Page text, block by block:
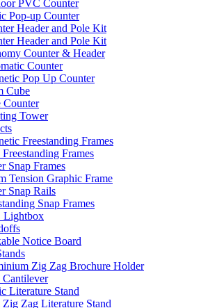
PVC Counter
Pop-up Counter
Header and Pole Kit
Header and Pole Kit
Counter & Header
Counter
Pop Up Counter
Cube
Counter
Tower
Freestanding Frames
Frames
Snap Frames
Tension Graphic Frame
Snap Rails
Snap Frames
Lightbox
Notice Board
Zig Zag Brochure Holder
Cantilever
Literature Stand
Zig Zag Literature Stand